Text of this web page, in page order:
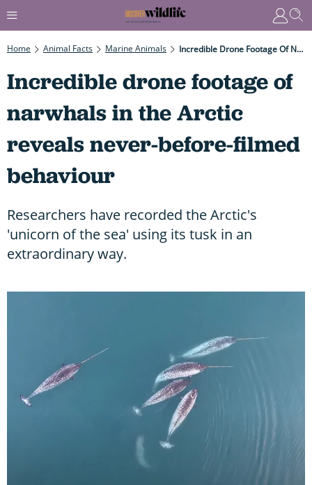
Home Animal Facts Marine Animals Incredible Drone Footage Of Narwhals In The Arctic Reveals Never-Before-Filmed Behaviour
Incredible drone footage of
narwhals in the Arctic
reveals never-before-filmed
behaviour
Researchers have recorded the Arctic's
'unicorn of the sea' using its tusk in an
extraordinary way.